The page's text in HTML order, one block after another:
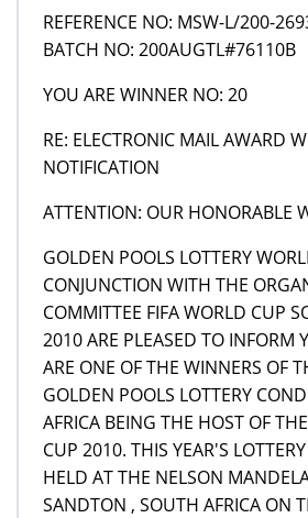
REFERENCE NO: MSW-L/200-
BATCH NO: 200AUGTL#76110B
YOU ARE WINNER NO: 20
RE: ELECTRONIC MAIL AWARD
NOTIFICATION
ATTENTION: OUR HONORABLE
GOLDEN POOLS LOTTERY
CONJUNCTION WITH THE
COMMITTEE FIFA WORLD CUP
2010 ARE PLEASED TO INFORM
ARE ONE OF THE WINNERS OF
GOLDEN POOLS LOTTERY
AFRICA BEING THE HOST OF
CUP 2010. THIS YEAR'S
HELD AT THE NELSON
SANDTON , SOUTH AFRICA ON